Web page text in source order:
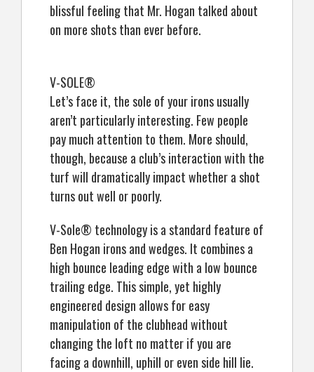
blissful feeling that Mr. Hogan talked about
on more shots than ever before.
V-SOLE®
Let’s face it, the sole of your irons usually
aren’t particularly interesting. Few people
pay much attention to them. More should,
though, because a club’s interaction with the
turf will dramatically impact whether a shot
turns out well or poorly.
V-Sole® technology is a standard feature of
Ben Hogan irons and wedges. It combines a
high bounce leading edge with a low bounce
trailing edge. This simple, yet highly
engineered design allows for easy
manipulation of the clubhead without
changing the loft no matter if you are
facing a downhill, uphill or even side hill lie.